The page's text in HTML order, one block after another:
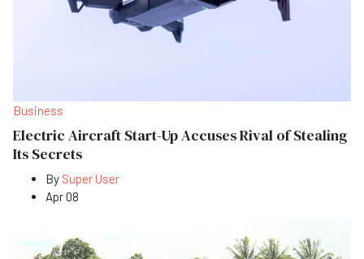
Business
Electric Aircraft Start-Up Accuses Rival of Stealing
Its Secrets
By Super User
Apr 08